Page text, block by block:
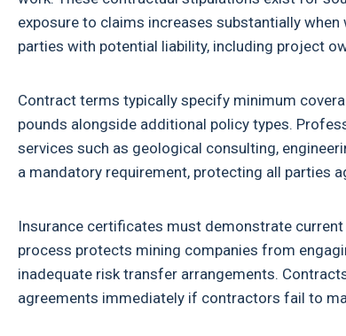
exposure to claims increases substantially
parties with potential liability, including project
Contract terms typically specify minimum
pounds alongside additional policy types.
services such as geological consulting,
a mandatory requirement, protecting all parties
Insurance certificates must demonstrate
process protects mining companies from
inadequate risk transfer arrangements.
agreements immediately if contractors fail to